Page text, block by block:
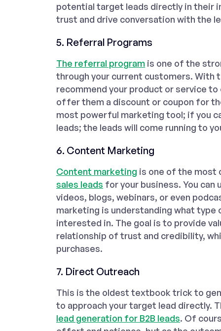
potential target leads directly in their
trust and drive conversation with the
5. Referral Programs
The referral program is one of the
through your current customers. With
recommend your product or service to
offer them a discount or coupon for
most powerful marketing tool; if you
leads; the leads will come running to
6. Content Marketing
Content marketing is one of the most
sales leads for your business. You
videos, blogs, webinars, or even
marketing is understanding what
interested in. The goal is to provide
relationship of trust and credibility,
purchases.
7. Direct Outreach
This is the oldest textbook trick to
to approach your target lead directly.
lead generation for B2B leads. Of